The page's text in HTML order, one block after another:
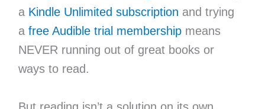
a Kindle Unlimited subscription and trying
a free Audible trial membershipmeans
NEVER running out of great books or
ways to read.